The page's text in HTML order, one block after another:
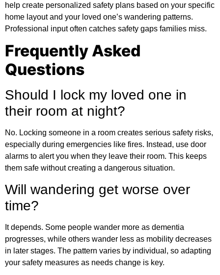
help create personalized safety plans based on your specific
home layout and your loved one’s wandering patterns.
Professional input often catches safety gaps families miss.
Frequently Asked
Questions
Should I lock my loved one in
their room at night?
No. Locking someone in a room creates serious safety risks,
especially during emergencies like fires. Instead, use door
alarms to alert you when they leave their room. This keeps
them safe without creating a dangerous situation.
Will wandering get worse over
time?
It depends. Some people wander more as dementia
progresses, while others wander less as mobility decreases
in later stages. The pattern varies by individual, so adapting
your safety measures as needs change is key.